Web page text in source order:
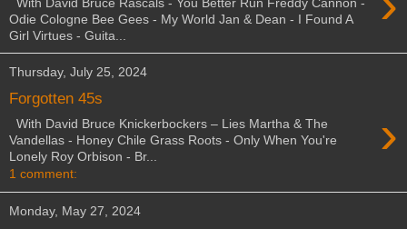
Odie Cologne Bee Gees - My World Jan & Dean - I Found A
Girl Virtues - Guita...
Thursday, July 25, 2024
Forgotten 45s
›
With David Bruce Knickerbockers – Lies Martha & The
Vandellas - Honey Chile Grass Roots - Only When You're
Lonely Roy Orbison - Br...
1 comment:
Monday, May 27, 2024